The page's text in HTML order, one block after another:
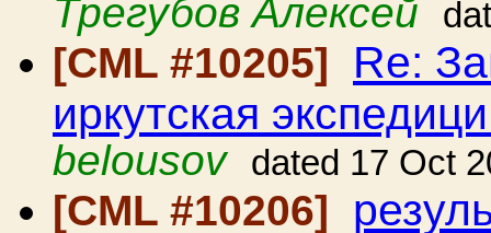
Трегубов Алексей
[CML #10205] Re:
иркутская
belousov
dated 17 Oct
[CML #10206]